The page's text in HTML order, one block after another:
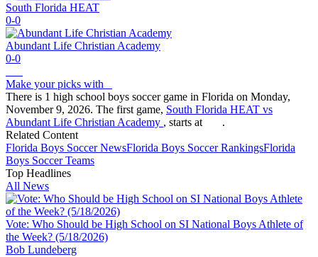
South Florida HEAT
0-0
Abundant Life Christian Academy
0-0
Make your picks with
There is 1 high school boys soccer game in Florida on Monday,
November 9, 2026. The first game, South Florida HEAT vs
Abundant Life Christian Academy , starts at
.
Related Content
Florida Boys SoccerNewsFlorida Boys SoccerRankingsFlorida
Boys SoccerTeams
Top Headlines
All News
Vote: Who Should be High School on SI National Boys Athlete of
the Week? (5/18/2026)
Bob Lundeberg